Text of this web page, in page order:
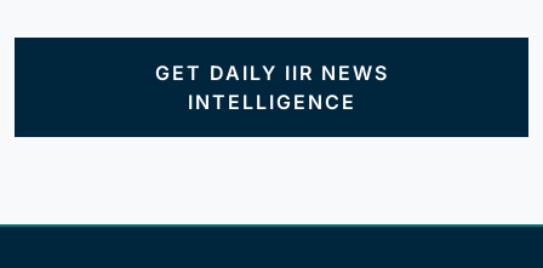
GET DAILY IIR NEWS
INTELLIGENCE